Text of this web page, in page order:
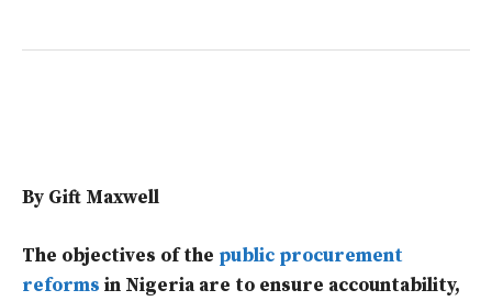
By Gift Maxwell
The objectives of the public procurement
reforms in Nigeria are to ensure accountability,